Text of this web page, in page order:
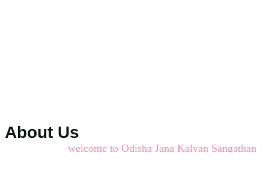
About Us
welcome to Odisha Jana Kalyan Sangathan